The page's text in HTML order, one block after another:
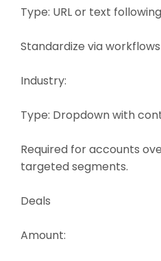
Type: URL or text
Standardize via
Industry:
Type: Dropdown with
Required for accounts
targeted segments.
Deals
Amount: